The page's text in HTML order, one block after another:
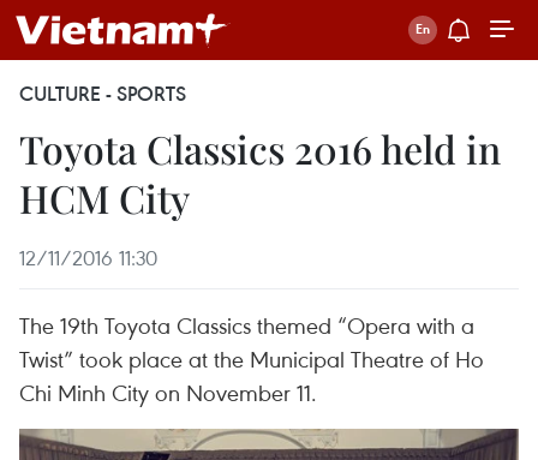
CULTURE - SPORTS
Toyota Classics 2016 held in
HCM City
12/11/2016 11:30
The 19th Toyota Classics themed “Opera with a
Twist” took place at the Municipal Theatre of Ho
Chi Minh City on November 11.